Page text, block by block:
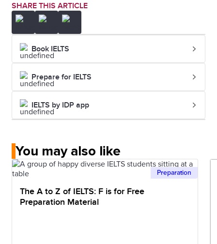
SHARE THIS ARTICLE
Book IELTS
Prepare for IELTS
IELTS by IDP app
You may also like
Preparation
The A to Z of IELTS: F is for Free
Preparation Material